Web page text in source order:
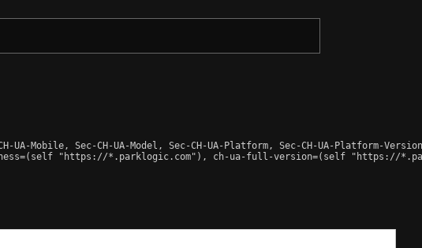
Mobile, Sec-CH-UA-Model, Sec-CH-UA-Platform, Sec-CH-UA-Platform-Version,
"https://*.parklogic.com"), ch-ua-full-version=(self